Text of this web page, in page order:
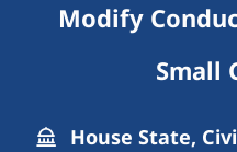
Modify
Small
House State,